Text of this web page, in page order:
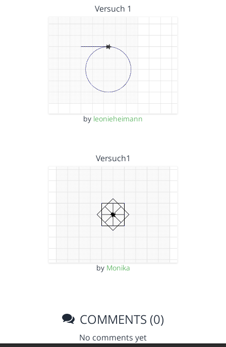
Versuch 1
by leonieheimann
Versuch1
by Monika
COMMENTS (0)
No comments yet